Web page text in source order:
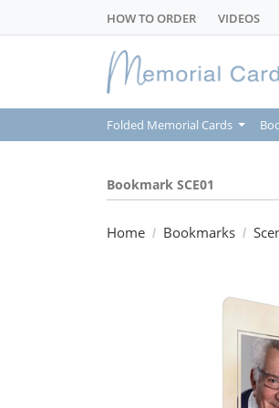
HOW TO ORDER VIDEOS
Folded Memorial Cards
Bookmark SCE01
Home Bookmarks